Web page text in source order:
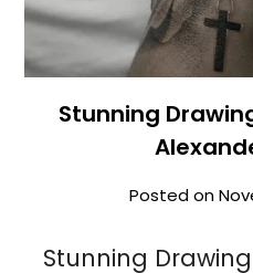
Stunning
Posted on
Stunning